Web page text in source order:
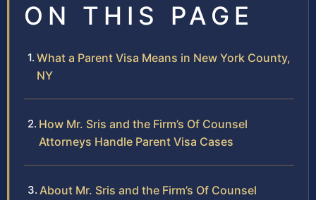
ON THIS PAGE
What a Parent Visa Means in New York County,
NY
How Mr. Sris and the Firm’s Of Counsel
Attorneys Handle Parent Visa Cases
About Mr. Sris and the Firm’s Of Counsel